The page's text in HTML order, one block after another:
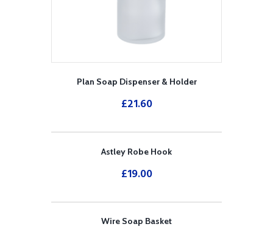
Plan Soap Dispenser & Holder
£21.60
Astley Robe Hook
£19.00
Wire Soap Basket